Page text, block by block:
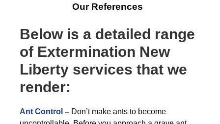
Our References
Below is a detailed range
of Extermination New
Liberty services that we
render:
Ant Control – Don’t make ants to become